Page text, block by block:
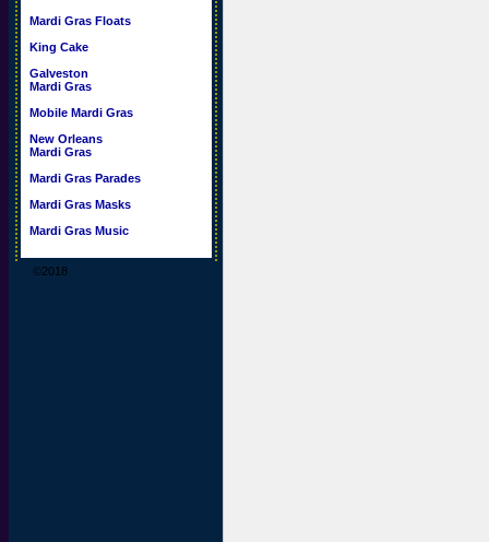
Mardi Gras Floats
King Cake
Galveston
Mardi Gras
Mobile Mardi Gras
New Orleans
Mardi Gras
Mardi Gras Parades
Mardi Gras Masks
Mardi Gras Music
©2018